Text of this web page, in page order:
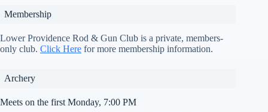
Membership
Lower Providence Rod & Gun Club is a private, members-
only club. Click Here for more membership information.
Archery
Meets on the first Monday, 7:00 PM